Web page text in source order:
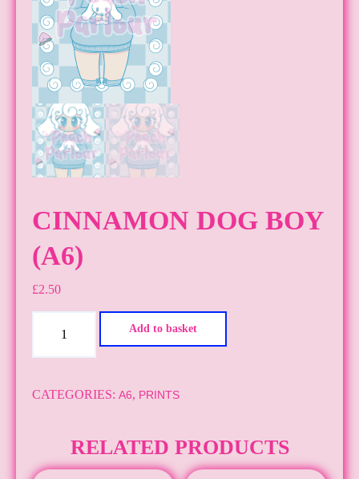
CINNAMON DOG BOY
(A6)
£2.50
(A6)
Add to basket
CATEGORIES: A6, PRINTS
RELATED PRODUCTS